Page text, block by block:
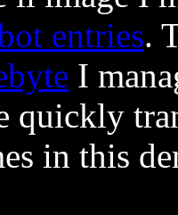
entries.
I
quickly
in this